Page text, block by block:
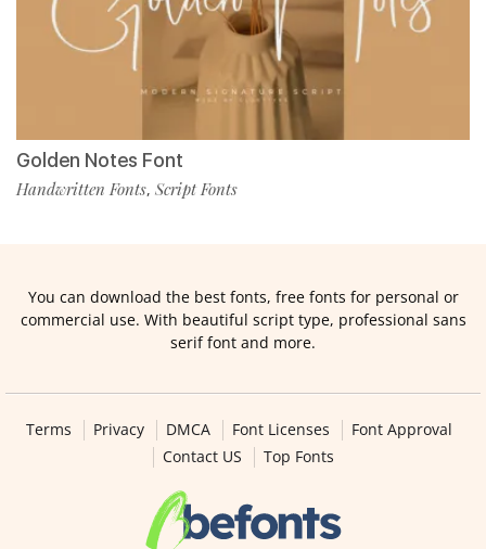
Golden Notes Font
Handwritten Fonts, Script Fonts
You can download the best fonts, free fonts for personal or
commercial use. With beautiful script type, professional sans
serif font and more.
Terms Privacy DMCA Font Licenses
Font Approval
Contact US
Top Fonts